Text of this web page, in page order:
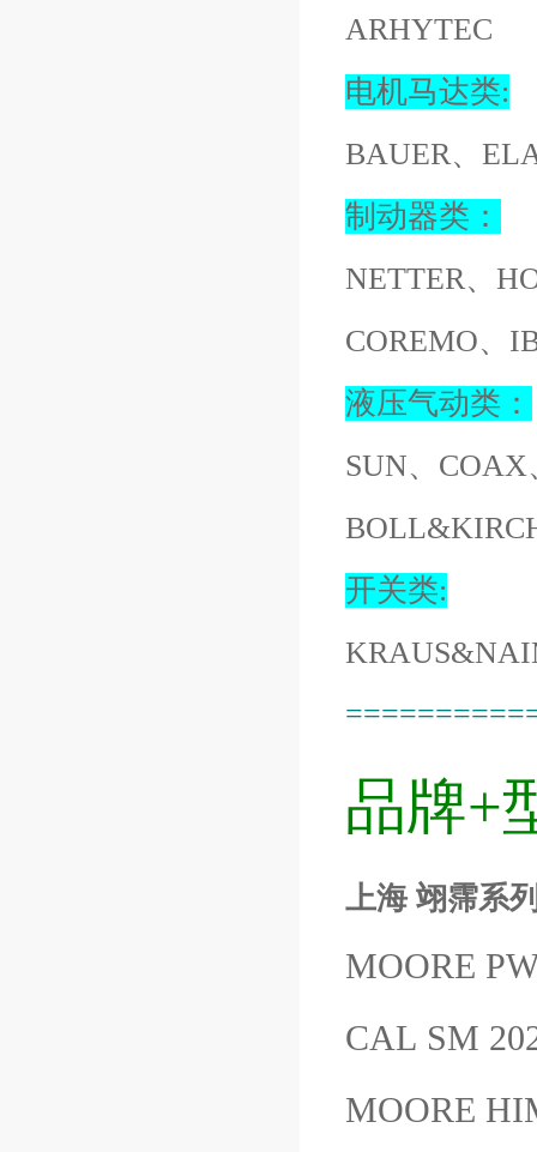
ARHYTEC
电机马达类:
BAUER、
制动器类：
NETTER、
COREMO、
液压气动类：
SUN、
开关类:
品牌+
上海 翊霈系
MOORE
CAL SM
MOORE